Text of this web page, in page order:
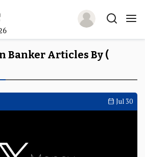
Banker Articles By (
Jul 30